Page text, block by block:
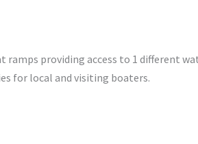
providing access to 1 different
for local and visiting boaters.